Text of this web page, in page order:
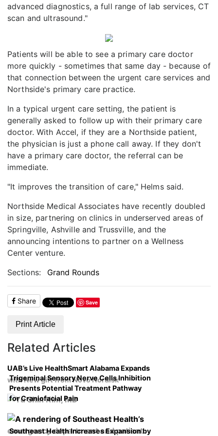
advanced diagnostics, a full range of lab services, CT
scan and ultrasound."
Patients will be able to see a primary care doctor
more quickly - sometimes that same day - because of
that connection between the urgent care services and
Northside's primary care practice.
In a typical urgent care setting, the patient is
generally asked to follow up with their primary care
doctor. With Accel, if they are a Northside patient,
the physician is just a phone call away. If they don't
have a primary care doctor, the referral can be
immediate.
"It improves the transition of care," Helms said.
Northside Medical Associates have recently doubled
in size, partnering on clinics in underserved areas of
Springville, Ashville and Trussville, and the
announcing intentions to partner on a Wellness
Center venture.
Sections:
Grand Rounds
Share Save
Print Article
Related Articles
UAB’s Live HealthSmart Alabama Expands
with New gift from Novo Nordisk
Trigeminal Sensory Nerve Cells Inhibition
Presents Potential Treatment Pathway
for Craniofacial Pain
Southeast Health Increases Expansion by